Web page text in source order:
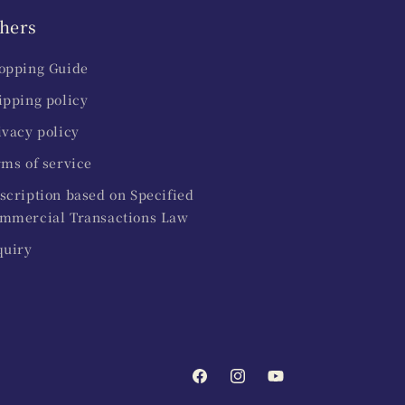
Guide
policy
policy
of service
based on Specified
Transactions Law
FacebookInstagramYouTube